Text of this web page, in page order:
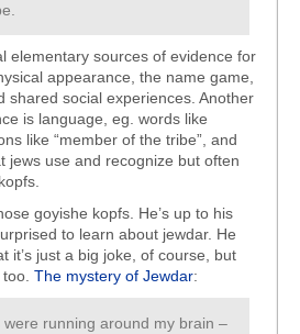
elementary sources of evidence for
appearance, the name game,
shared social experiences. Another
is language, eg. words like
like “member of the tribe”, and
jews use and recognize but often
goyishe kopfs. He’s up to his
to learn about jewdar. He
it’s just a big joke, of course, but
The mystery of Jewdar:
were running around my brain –